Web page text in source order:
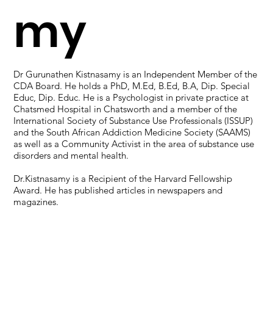
Dr Gurunathen Kistnasamy is an Independent Member of the
CDA Board. He holds a PhD, M.Ed, B.Ed, B.A, Dip. Special
Educ, Dip. Educ. He is a Psychologist in private practice at
Chatsmed Hospital in Chatsworth and a member of the
International Society of Substance Use Professionals (ISSUP)
and the South African Addiction Medicine Society (SAAMS)
as well as a Community Activist in the area of substance use
disorders and mental health.
Dr.Kistnasamy is a Recipient of the Harvard Fellowship
Award. He has published articles in newspapers and
magazines.
my